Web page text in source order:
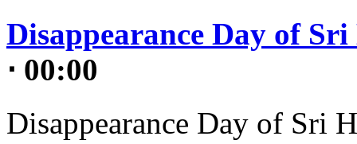
Disappearance Day of
⋅ 00:00
Disappearance Day of Sri